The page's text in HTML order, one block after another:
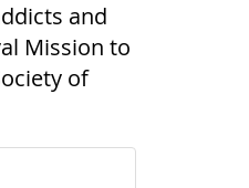
and
Mission to
of